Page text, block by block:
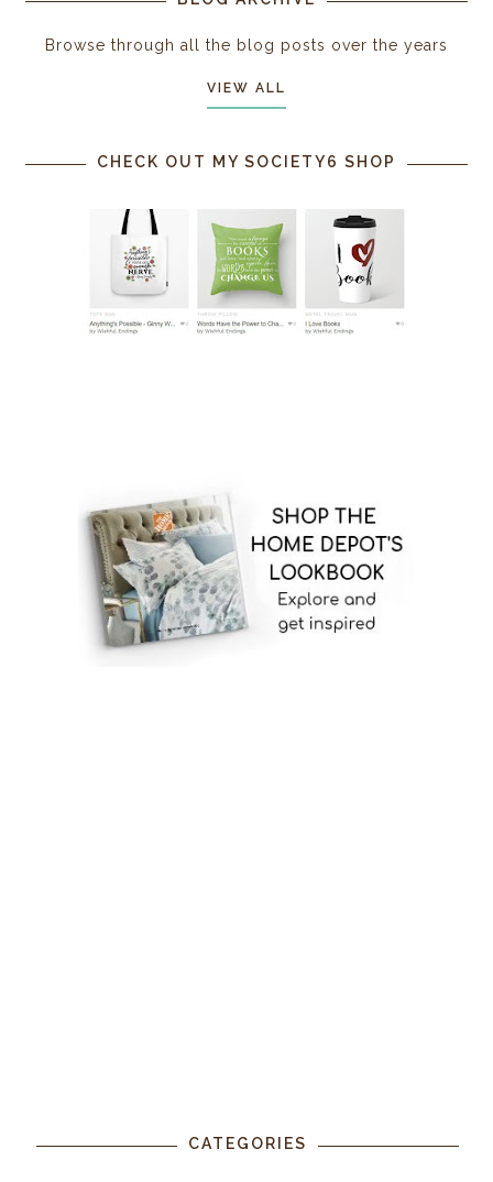
Browse through all the blog posts over the years
VIEW ALL
CHECK OUT MY SOCIETY6 SHOP
CATEGORIES